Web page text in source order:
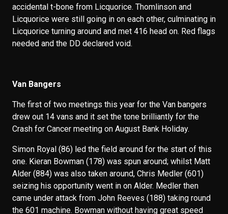
accidental t-bone from Licquorice. Thomlinson and
Licquorice were still going in on each other, culminating in
Licquorice turning around and met 416 head on. Red flags
needed and the DD declared void.
Van Bangers
The first of two meetings this year for the Van bangers
drew out 14 vans and it set the tone brilliantly for the
Crash for Cancer meeting on August Bank Holiday.
Simon Royal (86) led the field around for the start of this
one. Kieran Bowman (178) was spun around; whilst Matt
Alder (884) was also taken around, Chris Medler (601)
seizing his opportunity went in on Alder. Medler then
came under attack from John Reeves (188) taking round
the 601 machine. Bowman without having great speed